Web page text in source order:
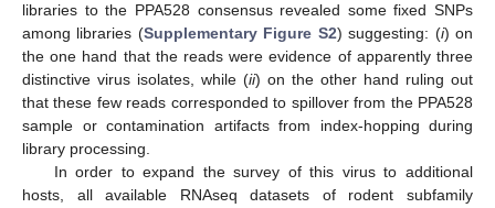
libraries to the PPA528 consensus revealed some fixed SNPs
among libraries (Supplementary Figure S2) suggesting: (i) on
the one hand that the reads were evidence of apparently three
distinctive virus isolates, while (ii) on the other hand ruling out
that these few reads corresponded to spillover from the PPA528
sample or contamination artifacts from index-hopping during
library processing.
In order to expand the survey of this virus to additional
hosts, all available RNAseq datasets of rodent subfamily